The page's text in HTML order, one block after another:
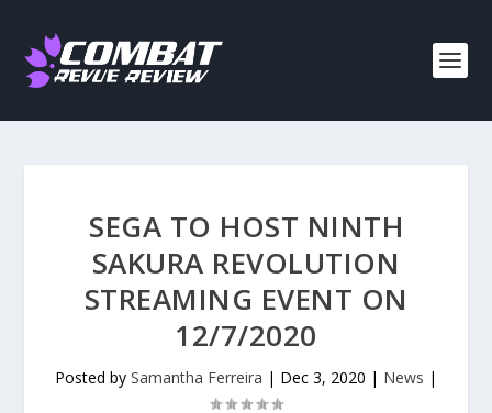
SEGA TO HOST NINTH
SAKURA REVOLUTION
STREAMING EVENT ON
12/7/2020
Posted by Samantha Ferreira | Dec 3, 2020 | News |